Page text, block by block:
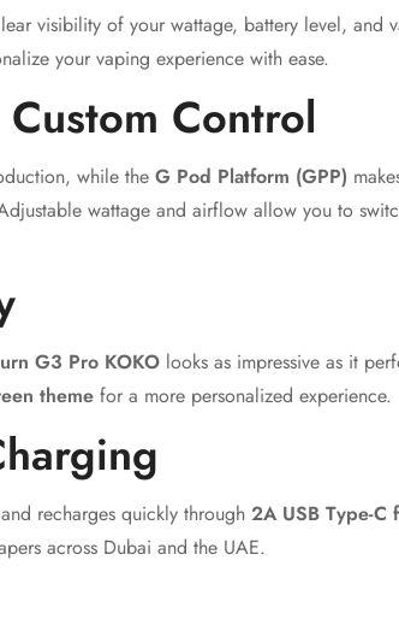
visibility of your wattage, battery level, and
your vaping experience with ease.
Control
while the G Pod Platform (GPP)
wattage and airflow allow you to
G3 Pro KOKO looks as impressive as it
theme for a more personalized experience.
recharges quickly through 2A USB Type-C
across Dubai and the UAE.